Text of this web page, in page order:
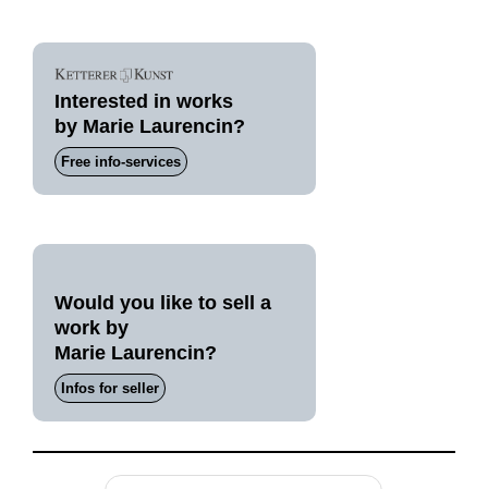
Interested in works
by Marie Laurencin?
Free info-services
Would you like to sell a
work by
Marie Laurencin?
Infos for seller